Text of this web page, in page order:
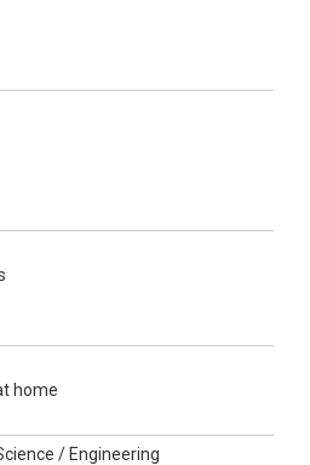
home
/ Engineering